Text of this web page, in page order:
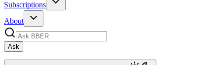
Subscriptions
About
Ask